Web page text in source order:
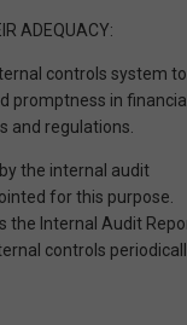
ADEQUACY:
controls system to
promptness in
and regulations.
the internal audit
for this purpose.
the Internal Audit
controls